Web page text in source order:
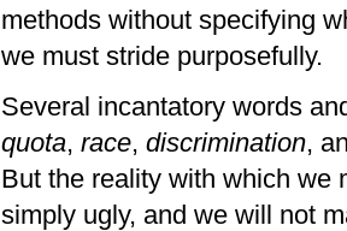
methods without specifying
we must stride purposefully.
Several incantatory words
quota, race, discrimination,
But the reality with which we
simply ugly, and we will not